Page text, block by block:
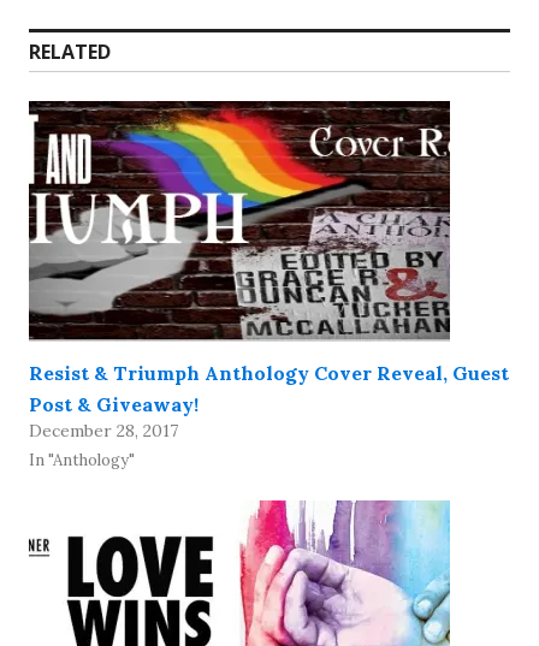
RELATED
Resist & Triumph Anthology Cover Reveal, Guest
Post & Giveaway!
December 28, 2017
In "Anthology"